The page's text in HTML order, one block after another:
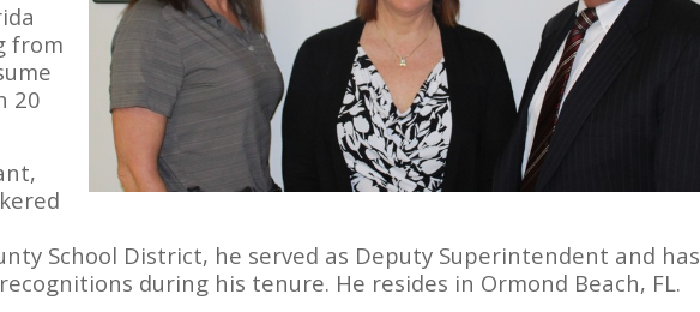
from
20
School District, he served as Deputy Superintendent and has
during his tenure. He resides in Ormond Beach, FL.